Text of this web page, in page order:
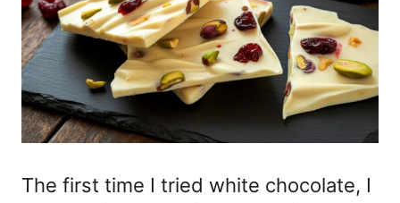
The first time I tried white chocolate, I